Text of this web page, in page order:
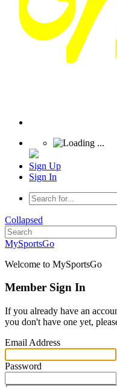
Sign Up
Sign In
Collapsed
MySportsGo
Welcome to MySportsGo
Member Sign In
If you already have an
you don't have one yet,
Email Address
Password